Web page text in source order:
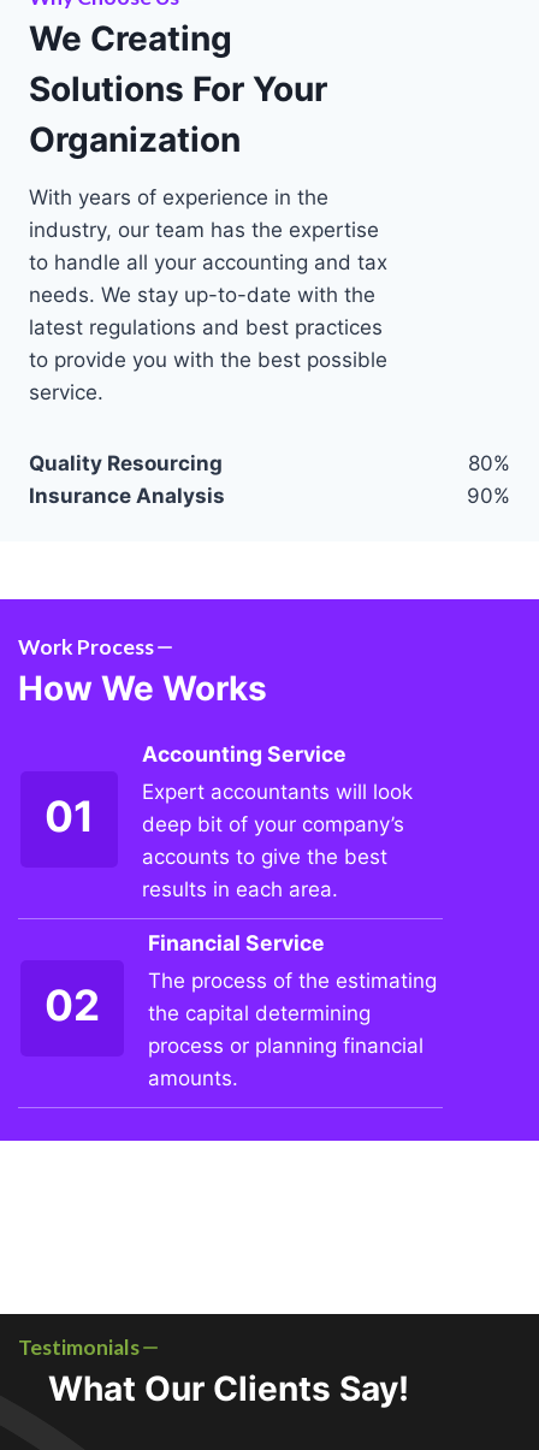
We Creating
Solutions For Your
Organization
With years of experience in the
industry, our team has the expertise
to handle all your accounting and tax
needs. We stay up-to-date with the
latest regulations and best practices
to provide you with the best possible
service.
Quality Resourcing
80%
Insurance Analysis
90%
Work Process
How We Works
01
Accounting Service
Expert accountants will look
deep bit of your company’s
accounts to give the best
results in each area.
02
Financial Service
The process of the estimating
the capital determining
process or planning financial
amounts.
Testimonials
What Our Clients Say!